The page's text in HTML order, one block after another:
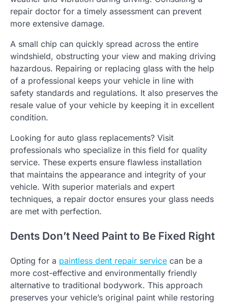
repair doctor for a timely assessment can prevent
more extensive damage.
A small chip can quickly spread across the entire
windshield, obstructing your view and making driving
hazardous. Repairing or replacing glass with the help
of a professional keeps your vehicle in line with
safety standards and regulations. It also preserves the
resale value of your vehicle by keeping it in excellent
condition.
Looking for auto glass replacements? Visit
professionals who specialize in this field for quality
service. These experts ensure flawless installation
that maintains the appearance and integrity of your
vehicle. With superior materials and expert
techniques, a repair doctor ensures your glass needs
are met with perfection.
Dents Don’t Need Paint to Be Fixed Right
Opting for a paintless dent repair service can be a
more cost-effective and environmentally friendly
alternative to traditional bodywork. This approach
preserves your vehicle’s original paint while restoring